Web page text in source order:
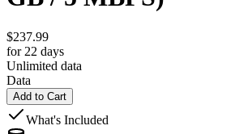
$237.99
for 22 days
Unlimited data
Data
Add to Cart
What's Included